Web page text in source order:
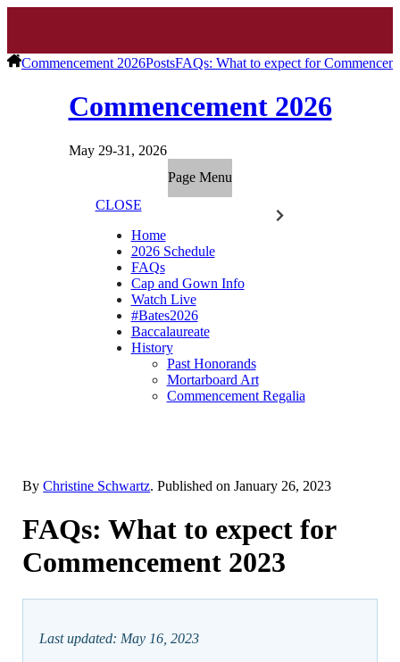
Commencement 2026PostsFAQs: What to expect for
Commencement 2026
May 29-31, 2026
Page Menu
CLOSE
Home
2026 Schedule
FAQs
Cap and Gown Info
Watch Live
#Bates2026
Baccalaureate
History
Past Honorands
Mortarboard Art
Commencement Regalia
ByChristine Schwartz. Published onJanuary 26, 2023
FAQs: What to expect for
Commencement 2023
Last updated: May 16, 2023